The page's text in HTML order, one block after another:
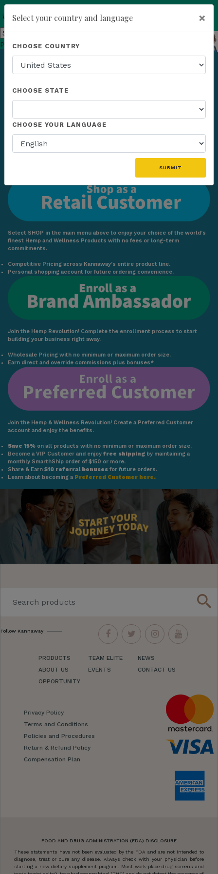
Powered by Translate
Select SHOP in the main menu above to enjoy your choice of the world’s
finest Hemp and Wellness Products with no fees or long-term
commitments.
Competitive Pricing across Kannaway’s entire product line.
Personal shopping account for future ordering convenience.
Join the Hemp Revolution! Complete the enrollment process to start
building your business right away.
Wholesale Pricing with no minimum or maximum order size.
Earn direct and override commissions plus bonuses*
Join the Hemp & Wellness Revolution! Create a Preferred Customer
account and enjoy the benefits.
Save 15% on all products with no minimum or maximum order size.
Become a VIP Customer and enjoy free shipping by maintaining a
monthly SmarthShip order of $150 or more.
Share & Earn $10 referral bonuses for future orders.
Learn about becoming a Preferred Customer here.
search
Follow Kannaway
PRODUCTS
ABOUT US
OPPORTUNITY
TEAM ELITE
EVENTS
NEWS
CONTACT US
Privacy Policy
Terms and Conditions
Policies and Procedures
Return & Refund Policy
Compensation Plan
FOOD AND DRUG ADMINISTRATION (FDA) DISCLOSURE
These statements have not been evaluated by the FDA and are not intended to
diagnose, treat or cure any disease. Always check with your physician before
starting a new dietary supplement program. Most work-place drug screens and
Select your country and language ×
CHOOSE COUNTRY
CHOOSE STATE
CHOOSE YOUR LANGUAGE
SUBMIT